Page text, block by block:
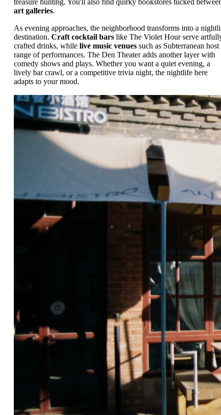
art galleries.
As evening approaches, the neighborhood transforms into a
destination. Craft cocktail bars like The Violet Hour serve
crafted drinks, while live music venues such as Subterranean host
range of performances. The Den Theater adds another layer with
comedy shows and plays. Whether you want a quiet evening, a
lively bar crawl, or a competitive trivia night, the nightlife here
adapts to your mood.